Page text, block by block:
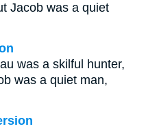
Jacob was a quiet
was a skilful hunter,
was a quiet man,